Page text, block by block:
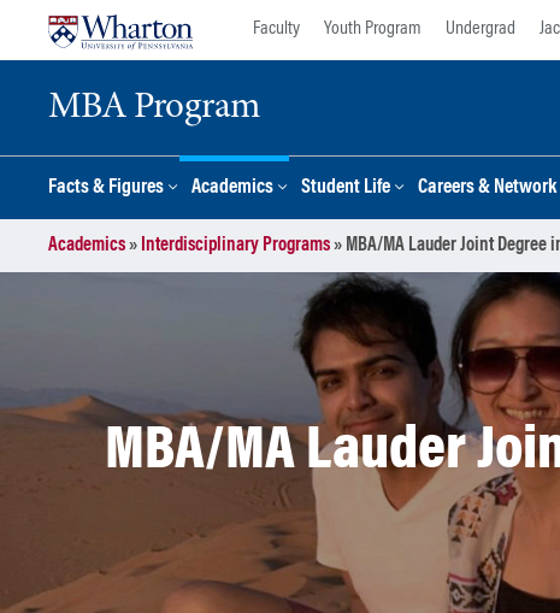
Faculty Youth Program Undergrad
MBA Program
Facts & Figures Academics Student Life Careers & Network
Academics» Interdisciplinary Programs» MBA/MA Lauder Joint
MBA/MA Lauder